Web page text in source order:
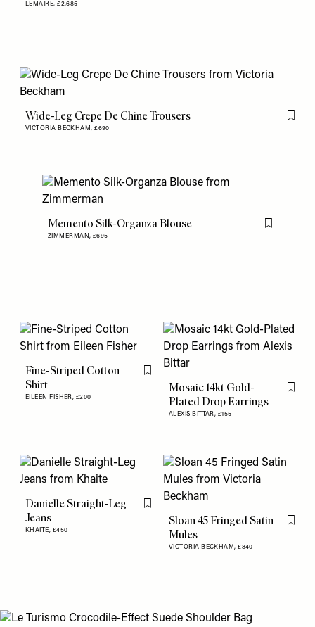
LEMAIRE,£2,685
Wide-Leg Crepe De Chine Trousers
VICTORIA BECKHAM,£690
Flag
Memento Silk-Organza Blouse
ZIMMERMAN, £695
Flag this item
Fine-Striped Cotton
Shirt
EILEEN FISHER, £200
Flag this item
Mosaic 14kt Gold-
Plated Drop Earrings
ALEXIS BITTAR, £155
Flag
Danielle Straight-Leg
Jeans
KHAITE, £450
Flag this item
Sloan 45 Fringed Satin
Mules
VICTORIA BECKHAM,£840
Flag